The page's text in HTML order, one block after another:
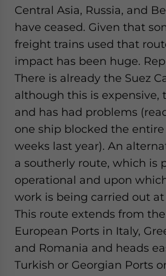
Central Asia, Russia, and
have ceased. Given that
freight trains used that
impact has been huge.
There is already the Suez
although this is expensive,
and has had problems
one ship blocked the
weeks last year). An
a southerly route, which is
operational and upon
work is being carried out at
This route extends from
European Ports in Italy,
and Romania and heads
Turkish or Georgian Ports